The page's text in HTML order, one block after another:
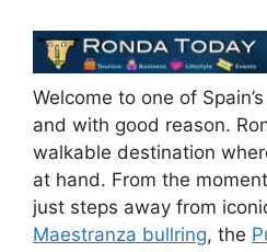
Welcome to one of
and with good reason.
walkable destination
at hand. From the
just steps away from
Maestranza bullring, the